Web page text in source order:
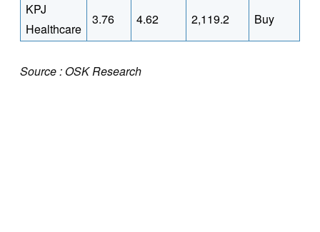
KPJ
Healthcare
3.76 4.62 2,119.2 Buy
Source : OSK Research